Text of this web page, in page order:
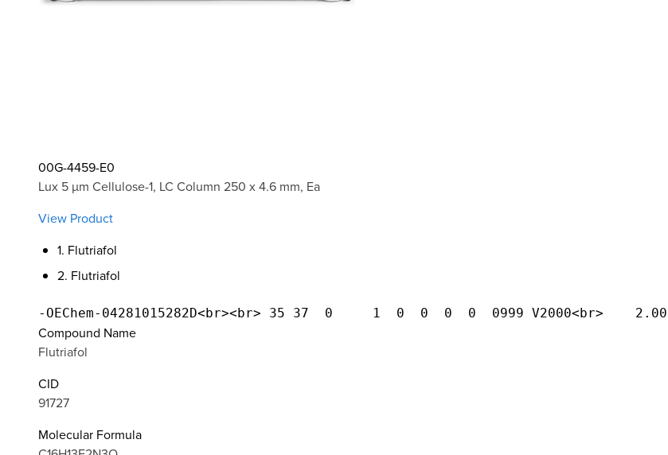
00G-4459-E0
Lux 5 µm Cellulose-1, LC Column 250 x 4.6 mm, Ea
View Product
1. Flutriafol
2. Flutriafol
Compound Name
Flutriafol
CID
91727
Molecular Formula